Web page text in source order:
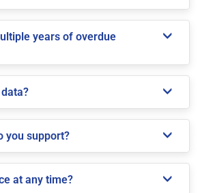
years of overdue
you support?
at any time?